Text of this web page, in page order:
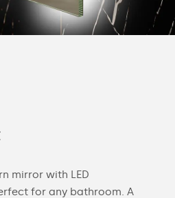
mirror with LED
for any bathroom. A